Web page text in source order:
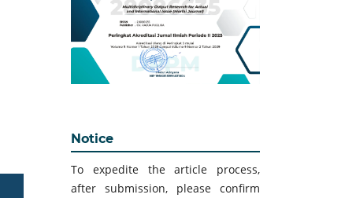
Notice
To expedite the article process,
after submission, please confirm